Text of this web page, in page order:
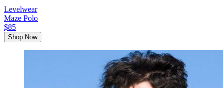
Levelwear
Maze Polo
$85
Shop Now